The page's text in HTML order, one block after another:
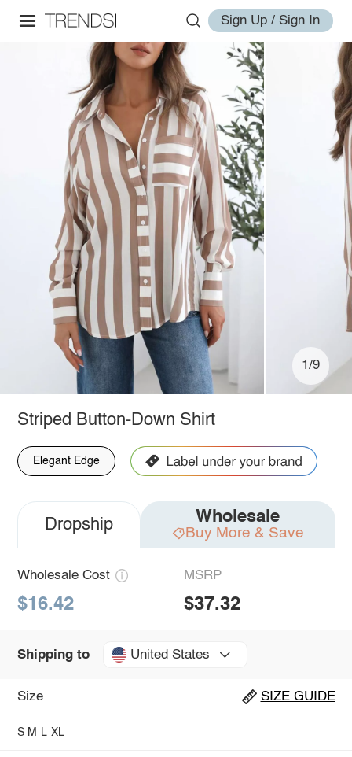
Sign Up / Sign In
1/9
Striped Button-Down Shirt
Elegant Edge
Dropship Wholesale
Buy More & Save
Wholesale Cost
$16.42
MSRP
$37.32
Shipping to United States
Size SIZE GUIDE
S M L XL